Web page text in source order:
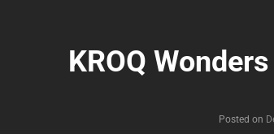
KROQ
Posted on